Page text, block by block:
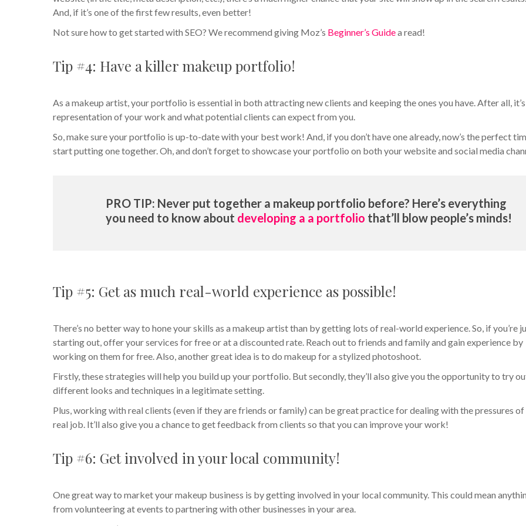
And, if it’s one of the first few results, even better!
Not sure how to get started with SEO? We recommend giving Moz’s Beginner’s Guidea read!
Tip #4: Have a killer makeup portfolio!
As a makeup artist, your portfolio is essential in both attracting new clients and keeping the ones you have. After all, it’s
representation of your work and what potential clients can expect from you.
So, make sure your portfolio is up-to-date with your best work! And, if you don’t have one already, now’s the perfect
start putting one together. Oh, and don’t forget to showcase your portfolio on both your website and social media
PRO TIP: Never put together a makeup portfolio before? Here’s everything
you need to know about developing a a portfolio that’ll blow people’s minds!
Tip #5: Get as much real-world experience as possible!
There’s no better way to hone your skills as a makeup artist than by getting lots of real-world experience. So, if you’re
starting out, offer your services for free or at a discounted rate. Reach out to friends and family and gain experience by
working on them for free. Also, another great idea is to do makeup for a stylized photoshoot.
Firstly, these strategies will help you build up your portfolio. But secondly, they’ll also give you the opportunity to try
different looks and techniques in a legitimate setting.
Plus, working with real clients (even if they are friends or family) can be great practice for dealing with the pressures of
real job. It’ll also give you a chance to get feedback from clients so that you can improve your work!
Tip #6: Get involved in your local community!
One great way to market your makeup business is by getting involved in your local community. This could mean
from volunteering at events to partnering with other businesses in your area.